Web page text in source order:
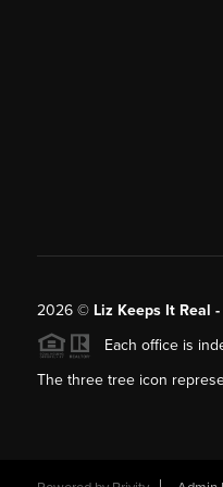
2026© Liz Keeps It Real
Each office is
The three tree icon